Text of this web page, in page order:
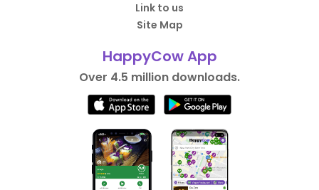
Link to us
Site Map
HappyCow App
Over 4.5 million downloads.